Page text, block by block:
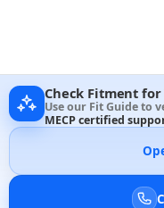
Check Fitment
Use our Fit Guide to
MECP certified